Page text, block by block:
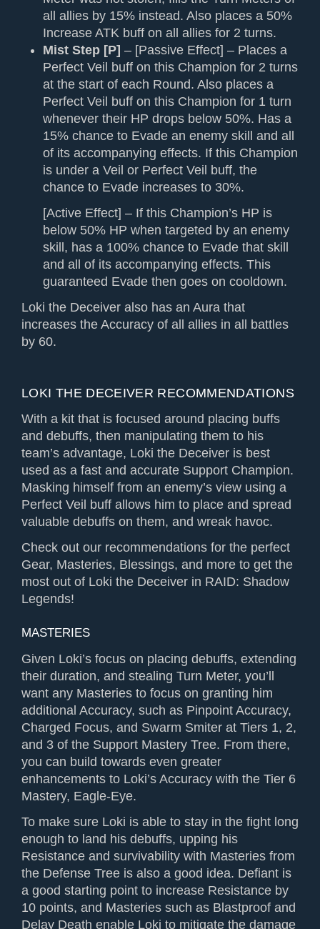
all allies by 15% instead. Also places a 50%
Increase ATK buff on all allies for 2 turns.
Mist Step [P] – [Passive Effect] – Places a
Perfect Veil buff on this Champion for 2 turns
at the start of each Round. Also places a
Perfect Veil buff on this Champion for 1 turn
whenever their HP drops below 50%. Has a
15% chance to Evade an enemy skill and all
of its accompanying effects. If this Champion
is under a Veil or Perfect Veil buff, the
chance to Evade increases to 30%.
[Active Effect] – If this Champion’s HP is
below 50% HP when targeted by an enemy
skill, has a 100% chance to Evade that skill
and all of its accompanying effects. This
guaranteed Evade then goes on cooldown.
Loki the Deceiver also has an Aura that
increases the Accuracy of all allies in all battles
by 60.
LOKI THE DECEIVER RECOMMENDATIONS
With a kit that is focused around placing buffs
and debuffs, then manipulating them to his
team’s advantage, Loki the Deceiver is best
used as a fast and accurate Support Champion.
Masking himself from an enemy’s view using a
Perfect Veil buff allows him to place and spread
valuable debuffs on them, and wreak havoc.
Check out our recommendations for the perfect
Gear, Masteries, Blessings, and more to get the
most out of Loki the Deceiver in RAID: Shadow
Legends!
MASTERIES
Given Loki’s focus on placing debuffs, extending
their duration, and stealing Turn Meter, you’ll
want any Masteries to focus on granting him
additional Accuracy, such as Pinpoint Accuracy,
Charged Focus, and Swarm Smiter at Tiers 1, 2,
and 3 of the Support Mastery Tree. From there,
you can build towards even greater
enhancements to Loki’s Accuracy with the Tier 6
Mastery, Eagle-Eye.
To make sure Loki is able to stay in the fight long
enough to land his debuffs, upping his
Resistance and survivability with Masteries from
the Defense Tree is also a good idea. Defiant is
a good starting point to increase Resistance by
10 points, and Masteries such as Blastproof and
Delay Death enable Loki to mitigate the damage